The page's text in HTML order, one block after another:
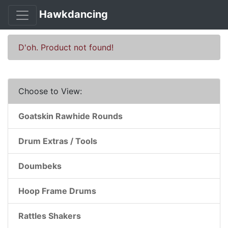
Hawkdancing
D'oh. Product not found!
Choose to View:
Goatskin Rawhide Rounds
Drum Extras / Tools
Doumbeks
Hoop Frame Drums
Rattles Shakers